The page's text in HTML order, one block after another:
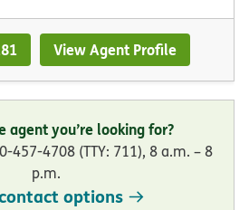
View Agent Profile
agent you’re looking for?
457-4708 (TTY: 711), 8 a.m. – 8
p.m.
options